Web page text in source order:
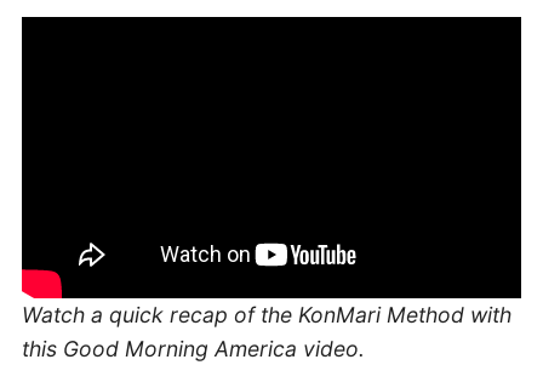
Watch a quick recap of the KonMari Method with
this Good Morning America video.